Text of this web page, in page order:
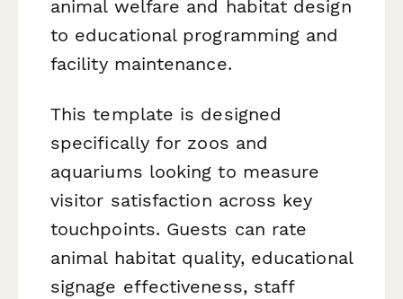
animal welfare and habitat design
to educational programming and
facility maintenance.
This template is designed
specifically for zoos and
aquariums looking to measure
visitor satisfaction across key
touchpoints. Guests can rate
animal habitat quality, educational
signage effectiveness, staff